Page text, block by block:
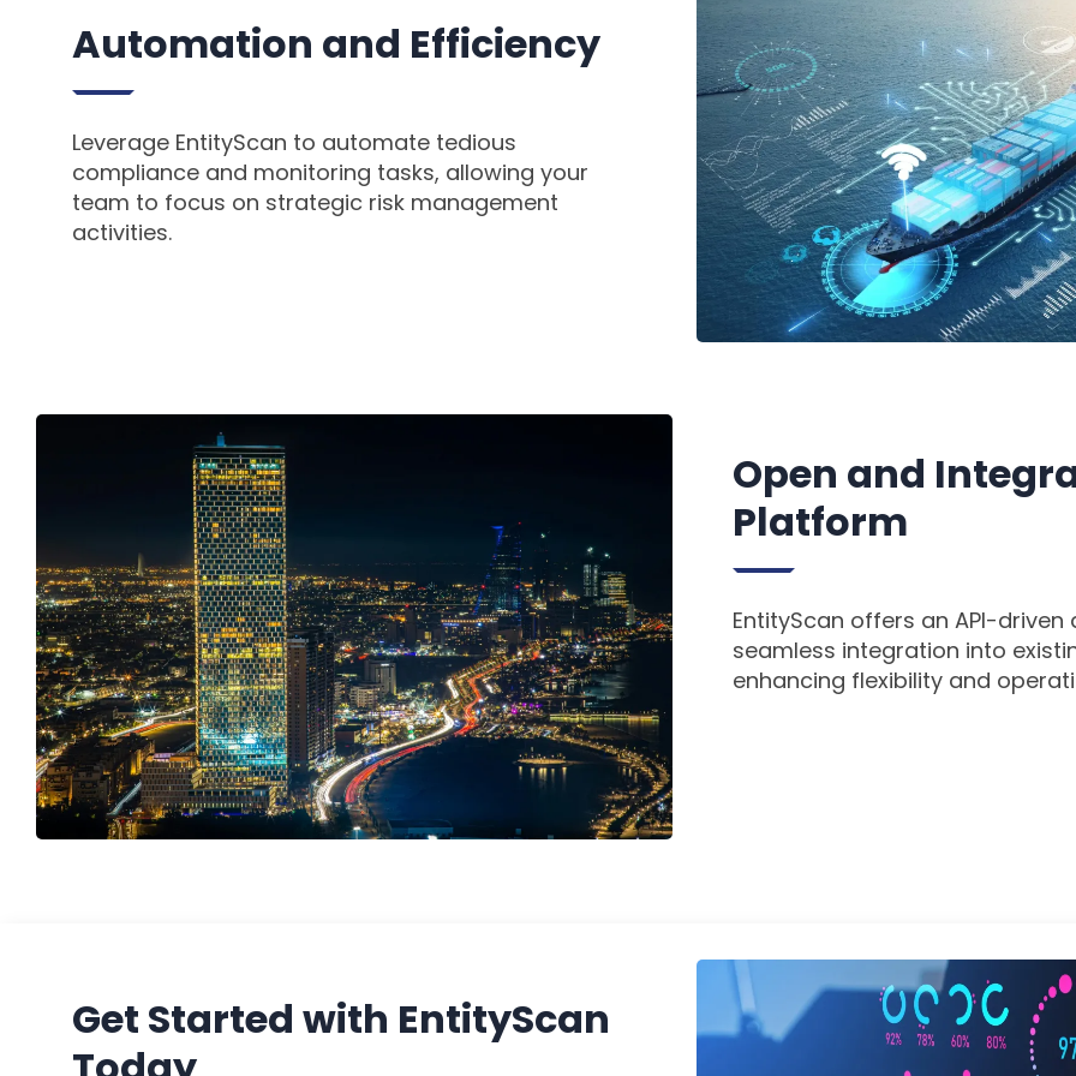
Automation and Efficiency
Leverage EntityScan to automate tedious
compliance and monitoring tasks, allowing your
team to focus on strategic risk management
activities.
Open and
Platform
EntityScan offers an API-
seamless integration into
enhancing flexibility and
Get Started with EntityScan